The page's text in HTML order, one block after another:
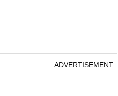
ADVERTISEMENT